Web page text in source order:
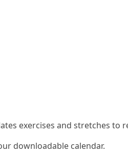
exercises and stretches
downloadable calendar.